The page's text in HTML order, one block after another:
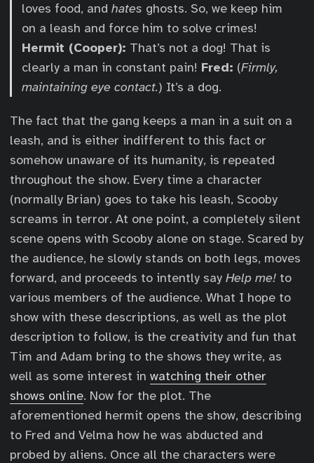
loves food, and hates ghosts. So, we keep him
on a leash and force him to solve crimes!
Hermit (Cooper): That’s not a dog! That is
clearly a man in constant pain! Fred: (Firmly,
maintaining eye contact.) It’s a dog.
The fact that the gang keeps a man in a suit on a
leash, and is either indifferent to this fact or
somehow unaware of its humanity, is repeated
throughout the show. Every time a character
(normally Brian) goes to take his leash, Scooby
screams in terror. At one point, a completely silent
scene opens with Scooby alone on stage. Scared by
the audience, he slowly stands on both legs, moves
forward, and proceeds to intently say Help me! to
various members of the audience. What I hope to
show with these descriptions, as well as the plot
description to follow, is the creativity and fun that
Tim and Adam bring to the shows they write, as
well as some interest in watching their other
shows online. Now for the plot. The
aforementioned hermit opens the show, describing
to Fred and Velma how he was abducted and
probed by aliens. Once all the characters were